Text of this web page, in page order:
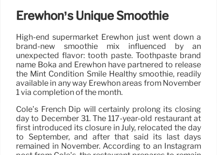
Erewhon’s Unique Smoothie
High-end supermarket Erewhon just went down a
brand-new smoothie mix influenced by an
unexpected flavor: tooth paste. Toothpaste brand
name Boka and Erewhon have partnered to release
the Mint Condition Smile Healthy smoothie, readily
available in any way Erewhon areas from November
1 via completion of the month.
Cole’s French Dip will certainly prolong its closing
day to December 31. The 117-year-old restaurant at
first introduced its closure in July, relocated the day
to September, and after that said its last days
remained in November. According to an Instagram